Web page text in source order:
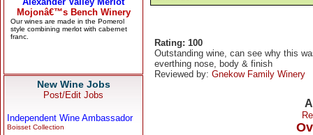
New Wine Jobs
Post/Edit Jobs
Independent Wine Ambassador
Boisset Collection
Rating: 100
Outstanding wine, can see why this
everthing nose, body & finish
Reviewed by: Gnekow Family Winery